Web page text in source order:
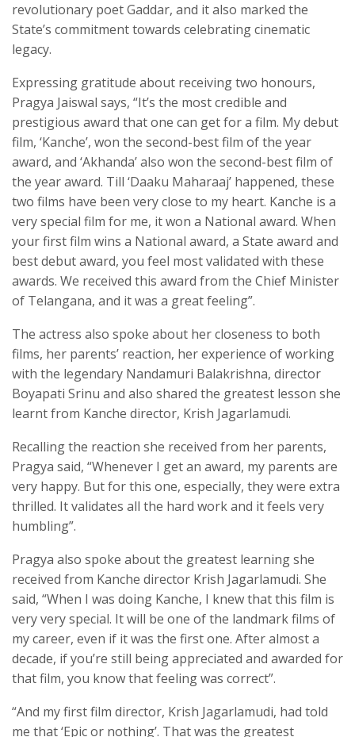
revolutionary poet Gaddar, and it also marked the
State’s commitment towards celebrating cinematic
legacy.
Expressing gratitude about receiving two honours,
Pragya Jaiswal says, “It’s the most credible and
prestigious award that one can get for a film. My debut
film, ‘Kanche’, won the second-best film of the year
award, and ‘Akhanda’ also won the second-best film of
the year award. Till ‘Daaku Maharaaj’ happened, these
two films have been very close to my heart. Kanche is a
very special film for me, it won a National award. When
your first film wins a National award, a State award and
best debut award, you feel most validated with these
awards. We received this award from the Chief Minister
of Telangana, and it was a great feeling”.
The actress also spoke about her closeness to both
films, her parents’ reaction, her experience of working
with the legendary Nandamuri Balakrishna, director
Boyapati Srinu and also shared the greatest lesson she
learnt from Kanche director, Krish Jagarlamudi.
Recalling the reaction she received from her parents,
Pragya said, “Whenever I get an award, my parents are
very happy. But for this one, especially, they were extra
thrilled. It validates all the hard work and it feels very
humbling”.
Pragya also spoke about the greatest learning she
received from Kanche director Krish Jagarlamudi. She
said, “When I was doing Kanche, I knew that this film is
very very special. It will be one of the landmark films of
my career, even if it was the first one. After almost a
decade, if you’re still being appreciated and awarded for
that film, you know that feeling was correct”.
“And my first film director, Krish Jagarlamudi, had told
me that ‘Epic or nothing’. That was the greatest